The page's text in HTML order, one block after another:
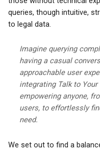
queries, though intuitive,
to legal data.
Imagine querying
having a casual
approachable user
integrating Talk to
empowering anyone,
users, to effortlessly
need.
We set out to find a